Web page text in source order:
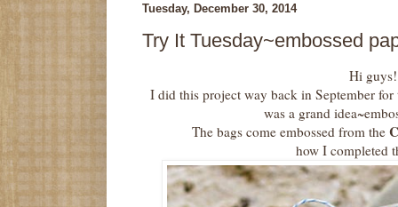
Tuesday, December 30, 2014
Try It Tuesday~embossed
Hi guys!
I did this project way back in September
was a grand
The bags come embossed from the
how I completed